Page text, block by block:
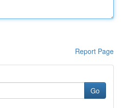
Report Page
Go